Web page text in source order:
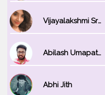
Vijayalakshmi Srinivasan
Abilash Umapathi
Abhi Jith